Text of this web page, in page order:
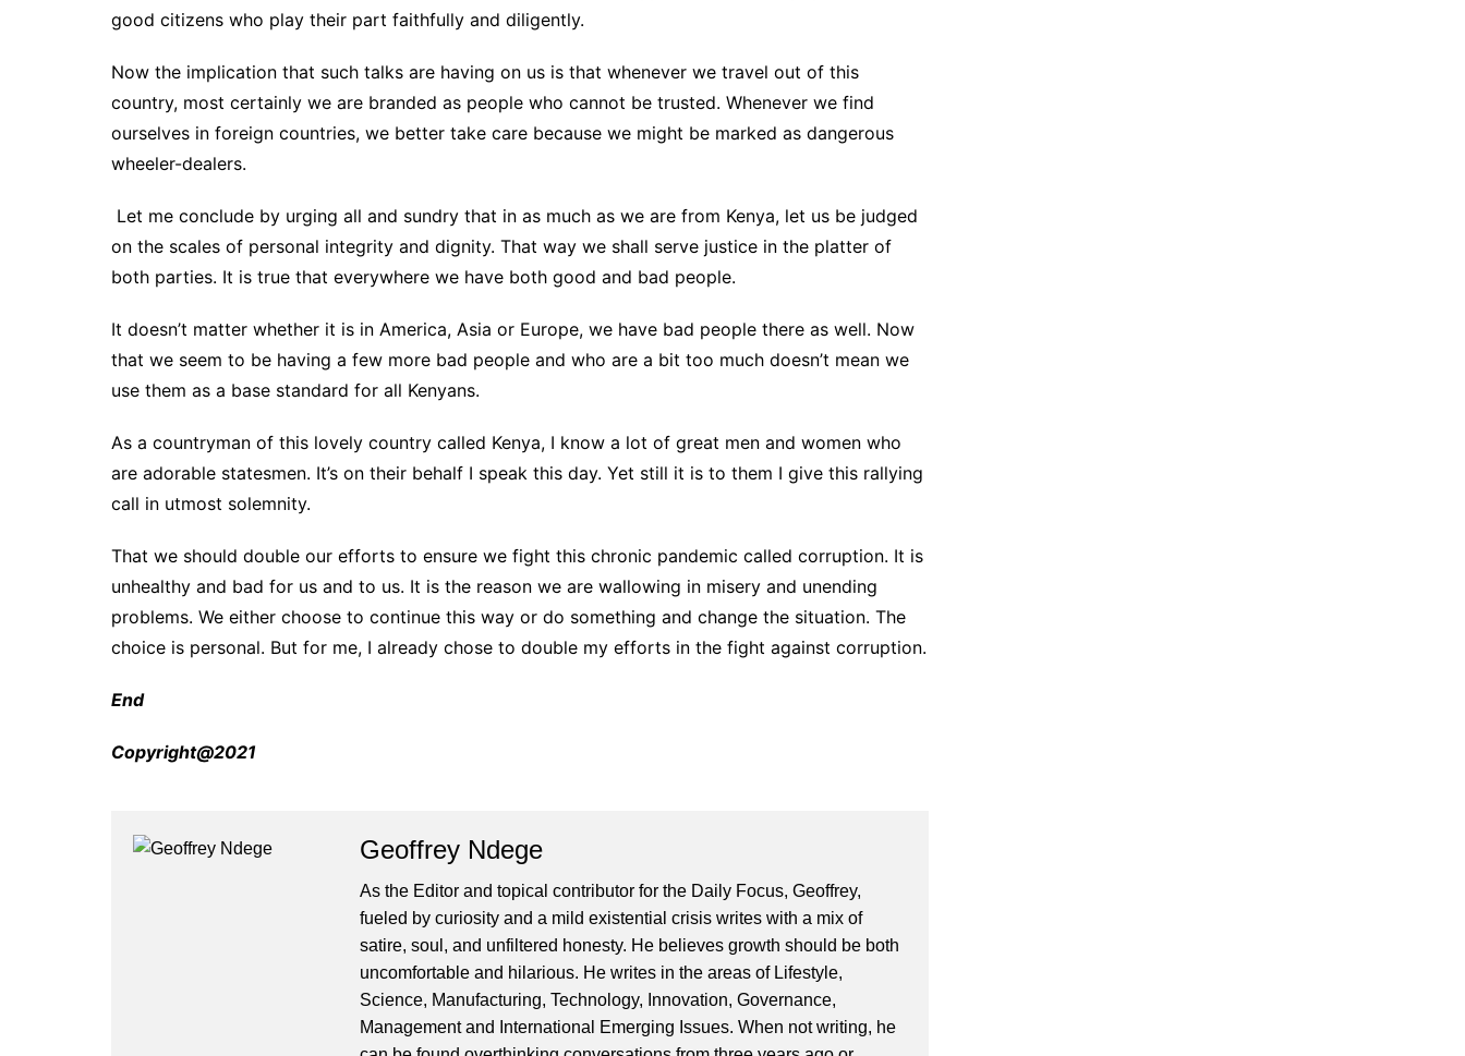
good citizens who play their part faithfully and diligently.
Now the implication that such talks are having on us is that whenever we travel out of this
country, most certainly we are branded as people who cannot be trusted. Whenever we find
ourselves in foreign countries, we better take care because we might be marked as dangerous
wheeler-dealers.
Let me conclude by urging all and sundry that in as much as we are from Kenya, let us be judged
on the scales of personal integrity and dignity. That way we shall serve justice in the platter of
both parties. It is true that everywhere we have both good and bad people.
It doesn’t matter whether it is in America, Asia or Europe, we have bad people there as well. Now
that we seem to be having a few more bad people and who are a bit too much doesn’t mean we
use them as a base standard for all Kenyans.
As a countryman of this lovely country called Kenya, I know a lot of great men and women who
are adorable statesmen. It’s on their behalf I speak this day. Yet still it is to them I give this rallying
call in utmost solemnity.
That we should double our efforts to ensure we fight this chronic pandemic called corruption. It is
unhealthy and bad for us and to us. It is the reason we are wallowing in misery and unending
problems. We either choose to continue this way or do something and change the situation. The
choice is personal. But for me, I already chose to double my efforts in the fight against corruption.
End
Copyright@2021
Geoffrey Ndege
As the Editor and topical contributor for the Daily Focus, Geoffrey,
fueled by curiosity and a mild existential crisis writes with a mix of
satire, soul, and unfiltered honesty. He believes growth should be both
uncomfortable and hilarious. He writes in the areas of Lifestyle,
Science, Manufacturing, Technology, Innovation, Governance,
Management and International Emerging Issues. When not writing, he